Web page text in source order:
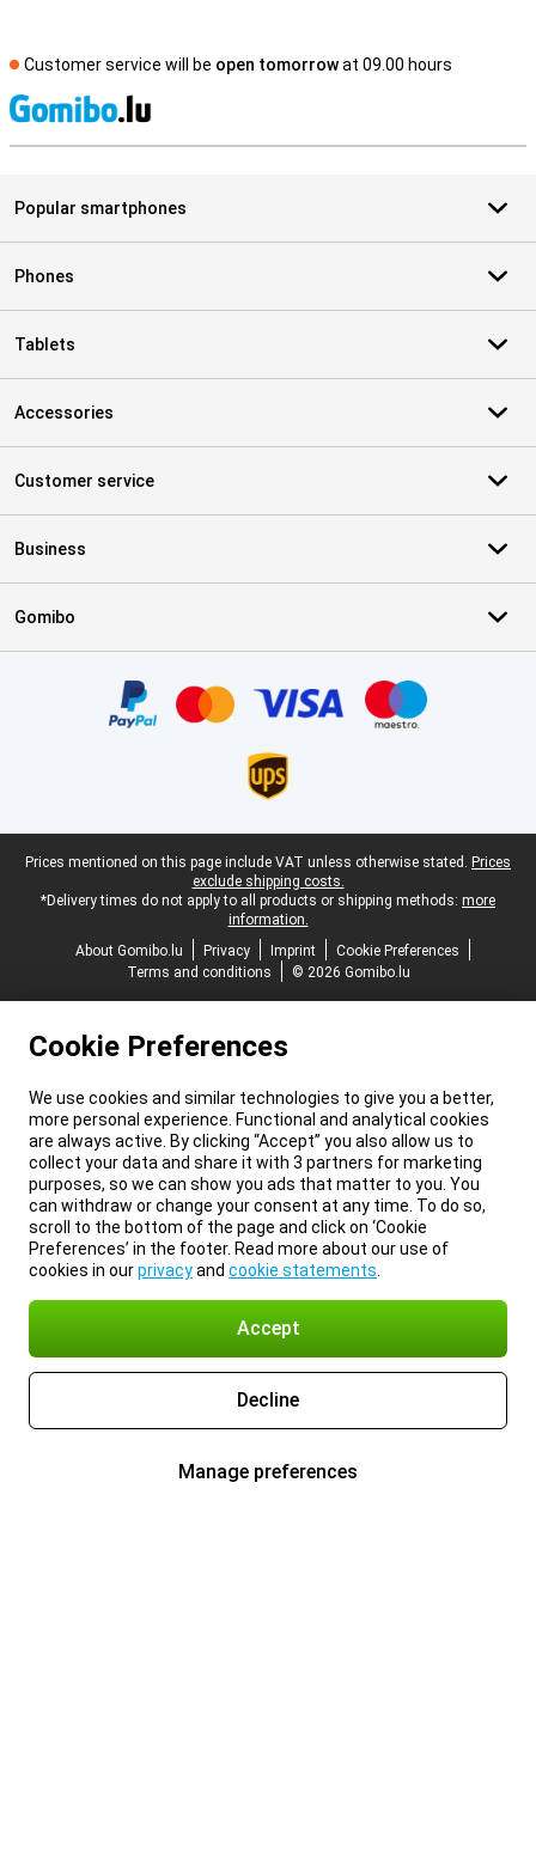
Customer service will be open tomorrowat 09.00 hours
Popular smartphones
Phones
Tablets
Accessories
Customer service
Business
Gomibo
Legal footer
Prices mentioned on this page include VAT unless otherwise stated. Prices
exclude shipping costs.
*Delivery times do not apply to all products or shipping methods: more
information.
About Gomibo.lu
Privacy Imprint
Cookie Preferences
Terms and conditions
© 2026 Gomibo.lu
Cookie Preferences
We use cookies and similar technologies to give you a better,
more personal experience. Functional and analytical cookies
are always active. By clicking “Accept” you also allow us to
collect your data and share it with 3 partners for marketing
purposes, so we can show you ads that matter to you. You
can withdraw or change your consent at any time. To do so,
scroll to the bottom of the page and click on ‘Cookie
Preferences’ in the footer. Read more about our use of
cookies in ourprivacyand cookie statements
Accept
Decline
Manage preferences